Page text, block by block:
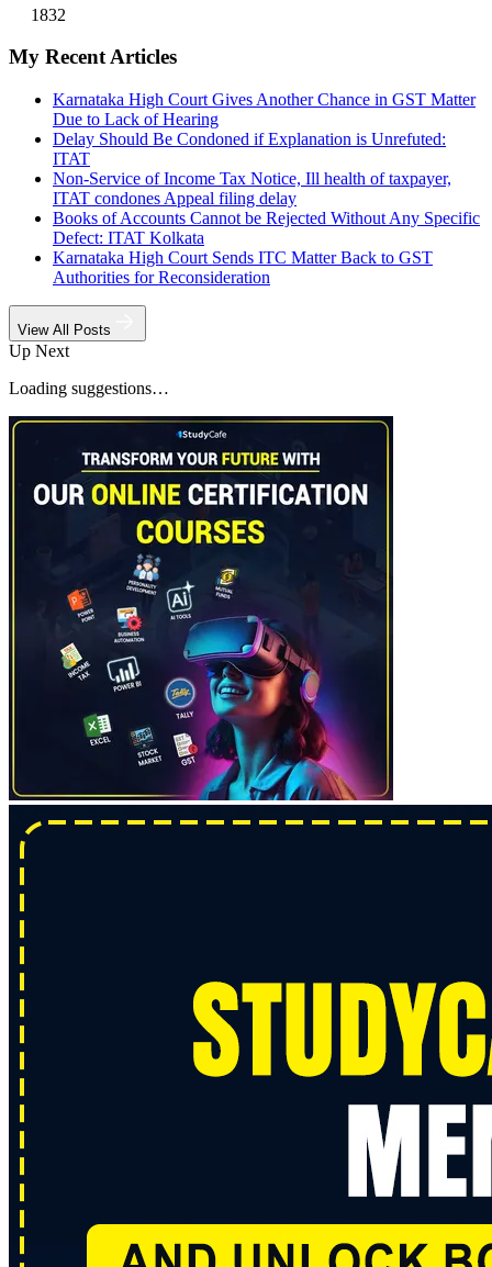
1832
My Recent Articles
Karnataka High Court Gives Another Chance in GST Matter
Due to Lack of Hearing
Delay Should Be Condoned if Explanation is Unrefuted:
ITAT
Non-Service of Income Tax Notice, Ill health of taxpayer,
ITAT condones Appeal filing delay
Books of Accounts Cannot be Rejected Without Any Specific
Defect: ITAT Kolkata
Karnataka High Court Sends ITC Matter Back to GST
Authorities for Reconsideration
View All Posts
Up Next
Loading suggestions…